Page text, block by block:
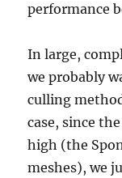
performance
In large,
we probably
culling
case, since
high (the
meshes), we